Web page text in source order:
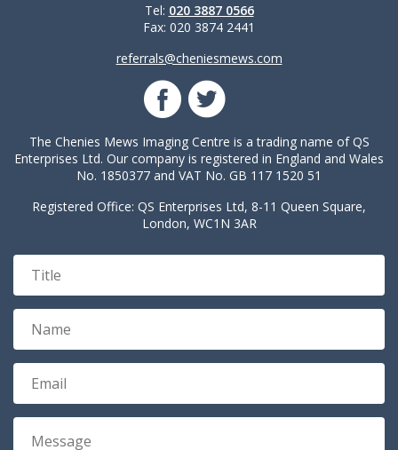
Tel: 020 3887 0566
Fax: 020 3874 2441
referrals@cheniesmews.com
The Chenies Mews Imaging Centre is a trading name of QS
Enterprises Ltd. Our company is registered in England and Wales
No. 1850377 and VAT No. GB 117 1520 51
Registered Office: QS Enterprises Ltd, 8-11 Queen Square,
London, WC1N 3AR